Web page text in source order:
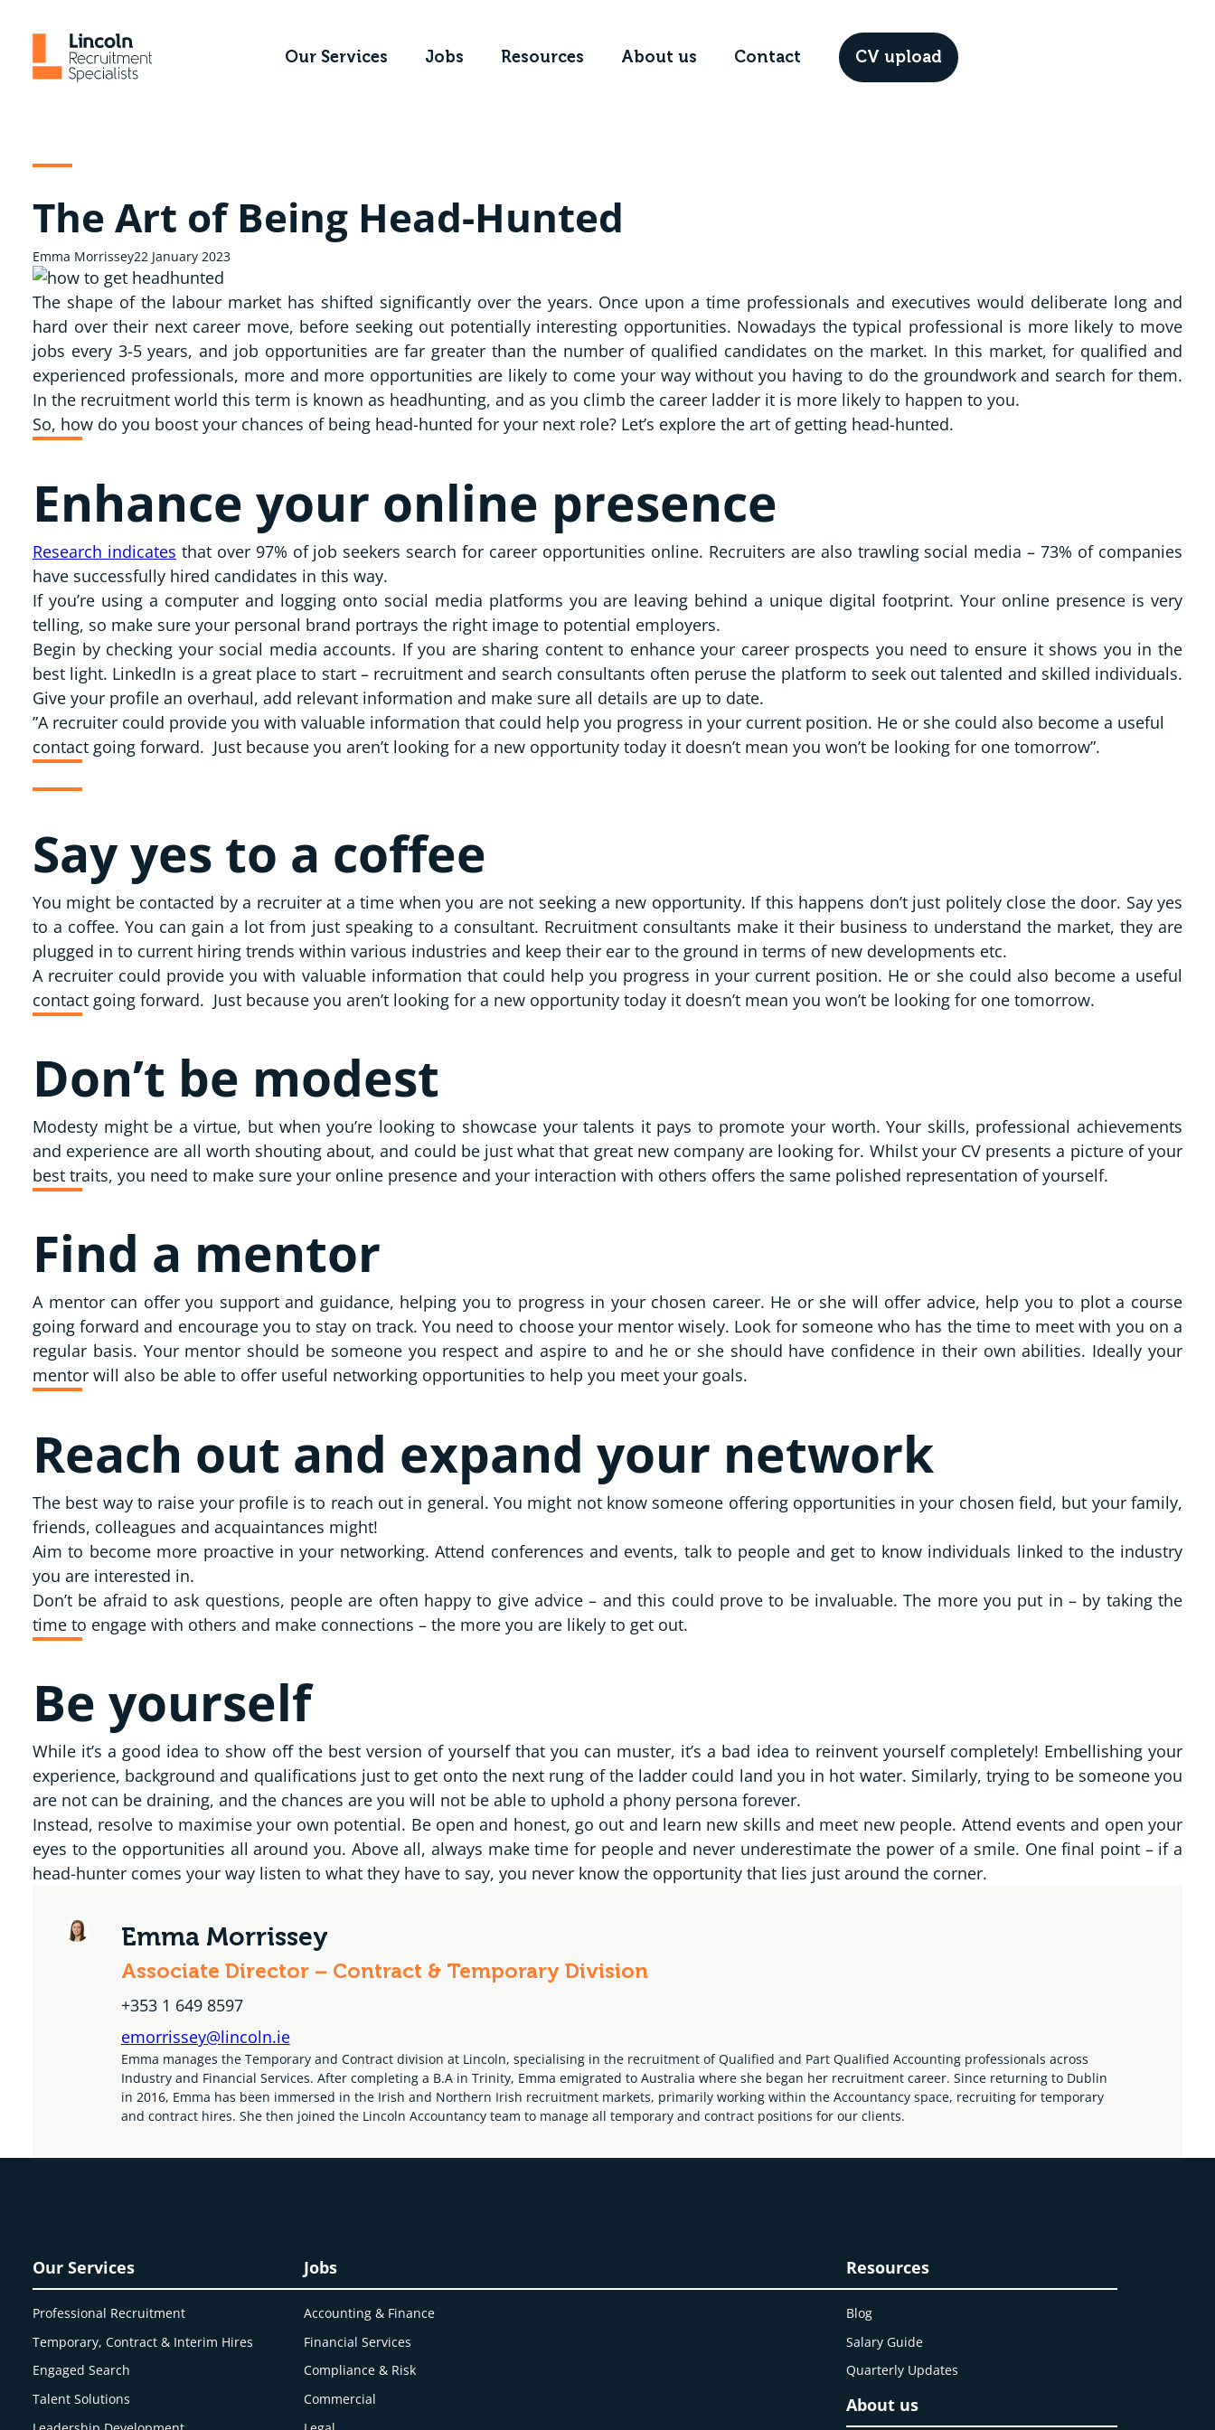
content
Our Services Jobs Resources About us Contact CV upload
The Art of Being Head-Hunted
Emma Morrissey22 January 2023
The shape of the labour market has shifted significantly over the years. Once upon a time professionals and executives would deliberate long and
hard over their next career move, before seeking out potentially interesting opportunities. Nowadays the typical professional is more likely to move
jobs every 3-5 years, and job opportunities are far greater than the number of qualified candidates on the market. In this market, for qualified and
experienced professionals, more and more opportunities are likely to come your way without you having to do the groundwork and search for them.
In the recruitment world this term is known as headhunting, and as you climb the career ladder it is more likely to happen to you.
So, how do you boost your chances of being head-hunted for your next role? Let’s explore the art of getting head-hunted.
Enhance your online presence
Research indicates that over 97% of job seekers search for career opportunities online. Recruiters are also trawling social media – 73% of companies
have successfully hired candidates in this way.
If you’re using a computer and logging onto social media platforms you are leaving behind a unique digital footprint. Your online presence is very
telling, so make sure your personal brand portrays the right image to potential employers.
Begin by checking your social media accounts. If you are sharing content to enhance your career prospects you need to ensure it shows you in the
best light. LinkedIn is a great place to start – recruitment and search consultants often peruse the platform to seek out talented and skilled individuals.
Give your profile an overhaul, add relevant information and make sure all details are up to date.
”A recruiter could provide you with valuable information that could help you progress in your current position. He or she could also become a useful
contact going forward. Just because you aren’t looking for a new opportunity today it doesn’t mean you won’t be looking for one tomorrow”.
Say yes to a coffee
You might be contacted by a recruiter at a time when you are not seeking a new opportunity. If this happens don’t just politely close the door. Say yes
to a coffee. You can gain a lot from just speaking to a consultant. Recruitment consultants make it their business to understand the market, they are
plugged in to current hiring trends within various industries and keep their ear to the ground in terms of new developments etc.
A recruiter could provide you with valuable information that could help you progress in your current position. He or she could also become a useful
contact going forward. Just because you aren’t looking for a new opportunity today it doesn’t mean you won’t be looking for one tomorrow.
Don’t be modest
Modesty might be a virtue, but when you’re looking to showcase your talents it pays to promote your worth. Your skills, professional achievements
and experience are all worth shouting about, and could be just what that great new company are looking for. Whilst your CV presents a picture of your
best traits, you need to make sure your online presence and your interaction with others offers the same polished representation of yourself.
Find a mentor
A mentor can offer you support and guidance, helping you to progress in your chosen career. He or she will offer advice, help you to plot a course
going forward and encourage you to stay on track. You need to choose your mentor wisely. Look for someone who has the time to meet with you on a
regular basis. Your mentor should be someone you respect and aspire to and he or she should have confidence in their own abilities. Ideally your
mentor will also be able to offer useful networking opportunities to help you meet your goals.
Reach out and expand your network
The best way to raise your profile is to reach out in general. You might not know someone offering opportunities in your chosen field, but your family,
friends, colleagues and acquaintances might!
Aim to become more proactive in your networking. Attend conferences and events, talk to people and get to know individuals linked to the industry
you are interested in.
Don’t be afraid to ask questions, people are often happy to give advice – and this could prove to be invaluable. The more you put in – by taking the
time to engage with others and make connections – the more you are likely to get out.
Be yourself
While it’s a good idea to show off the best version of yourself that you can muster, it’s a bad idea to reinvent yourself completely! Embellishing your
experience, background and qualifications just to get onto the next rung of the ladder could land you in hot water. Similarly, trying to be someone you
are not can be draining, and the chances are you will not be able to uphold a phony persona forever.
Instead, resolve to maximise your own potential. Be open and honest, go out and learn new skills and meet new people. Attend events and open your
eyes to the opportunities all around you. Above all, always make time for people and never underestimate the power of a smile. One final point – if a
head-hunter comes your way listen to what they have to say, you never know the opportunity that lies just around the corner.
Emma Morrissey
Associate Director – Contract & Temporary Division
+353 1 649 8597
emorrissey@lincoln.ie
Emma manages the Temporary and Contract division at Lincoln, specialising in the recruitment of Qualified and Part Qualified Accounting professionals across
Industry and Financial Services. After completing a B.A in Trinity, Emma emigrated to Australia where she began her recruitment career. Since returning to Dublin
in 2016, Emma has been immersed in the Irish and Northern Irish recruitment markets, primarily working within the Accountancy space, recruiting for temporary
and contract hires. She then joined the Lincoln Accountancy team to manage all temporary and contract positions for our clients.
Our Services
Professional Recruitment
Temporary, Contract & Interim Hires
Engaged Search
Talent Solutions
Jobs
Accounting & Finance
Financial Services
Compliance & Risk
Commercial
Resources
Blog
Salary Guide
Quarterly Updates
About us